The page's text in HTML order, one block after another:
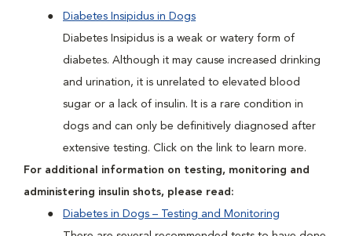
Diabetes Insipidus in Dogs
Diabetes Insipidus is a weak or watery form of
diabetes. Although it may cause increased drinking
and urination, it is unrelated to elevated blood
sugar or a lack of insulin. It is a rare condition in
dogs and can only be definitively diagnosed after
extensive testing. Click on the link to learn more.
For additional information on testing, monitoring and
administering insulin shots, please read:
Diabetes in Dogs – Testing and Monitoring